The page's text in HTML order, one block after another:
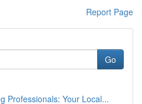
Report Page
Go
Professionals: Your Local...